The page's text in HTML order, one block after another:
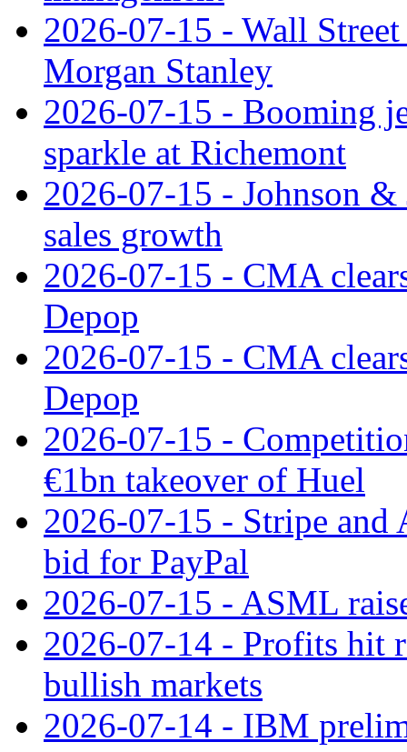
2026-07-15 - Wall
Morgan Stanley
2026-07-15 - Booming
sparkle at Richemont
2026-07-15 - Johnson
sales growth
2026-07-15 - CMA
Depop
2026-07-15 - CMA
Depop
2026-07-15 -
€1bn takeover of Huel
2026-07-15 - Stripe and
bid for PayPal
2026-07-15 - ASML
2026-07-14 - Profits hit
bullish markets
2026-07-14 - IBM